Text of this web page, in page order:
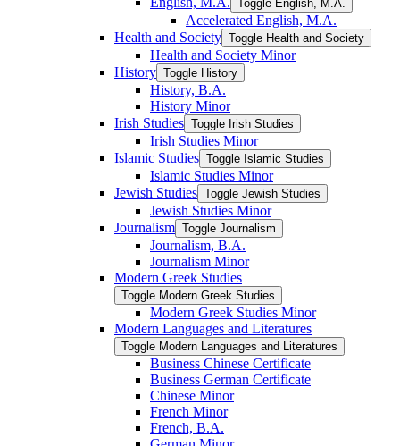
Toggle English, M.A.
Accelerated English, M.A.
Health and Society Toggle Health and Society
Health and Society Minor
History Toggle History
History, B.A.
History Minor
Irish Studies Toggle Irish Studies
Irish Studies Minor
Islamic Studies Toggle Islamic Studies
Islamic Studies Minor
Jewish Studies Toggle Jewish Studies
Jewish Studies Minor
Journalism Toggle Journalism
Journalism, B.A.
Journalism Minor
Modern Greek Studies
Toggle Modern Greek Studies
Modern Greek Studies Minor
Modern Languages and Literatures
Toggle Modern Languages and Literatures
Business Chinese Certificate
Business German Certificate
Chinese Minor
French Minor
French, B.A.